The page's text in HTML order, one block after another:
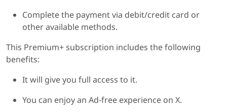
Complete the payment via debit/credit card or
other available methods.
This Premium+ subscription includes the following
benefits:
It will give you full access to it.
You can enjoy an Ad-free experience on X.